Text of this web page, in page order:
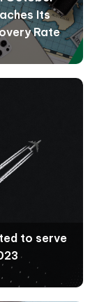
Its
Rate
to serve